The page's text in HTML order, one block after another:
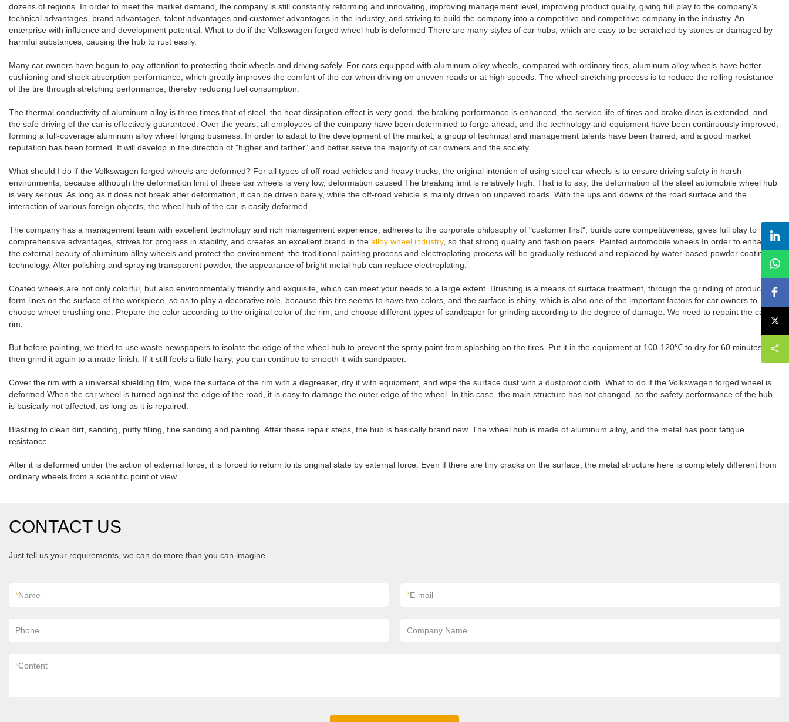
dozens of regions. In order to meet the market demand, the company is still constantly reforming and innovating, improving management level, improving product quality, giving full play to the company's
technical advantages, brand advantages, talent advantages and customer advantages in the industry, and striving to build the company into a competitive and competitive company in the industry. An
enterprise with influence and development potential. What to do if the Volkswagen forged wheel hub is deformed There are many styles of car hubs, which are easy to be scratched by stones or damaged by
harmful substances, causing the hub to rust easily.
Many car owners have begun to pay attention to protecting their wheels and driving safely. For cars equipped with aluminum alloy wheels, compared with ordinary tires, aluminum alloy wheels have better
cushioning and shock absorption performance, which greatly improves the comfort of the car when driving on uneven roads or at high speeds. The wheel stretching process is to reduce the rolling resistance
of the tire through stretching performance, thereby reducing fuel consumption.
The thermal conductivity of aluminum alloy is three times that of steel, the heat dissipation effect is very good, the braking performance is enhanced, the service life of tires and brake discs is extended, and
the safe driving of the car is effectively guaranteed. Over the years, all employees of the company have been determined to forge ahead, and the technology and equipment have been continuously improved,
forming a full-coverage aluminum alloy wheel forging business. In order to adapt to the development of the market, a group of technical and management talents have been trained, and a good market
reputation has been formed. It will develop in the direction of "higher and farther" and better serve the majority of car owners and the society.
What should I do if the Volkswagen forged wheels are deformed? For all types of off-road vehicles and heavy trucks, the original intention of using steel car wheels is to ensure driving safety in harsh
environments, because although the deformation limit of these car wheels is very low, deformation caused The breaking limit is relatively high. That is to say, the deformation of the steel automobile wheel hub
is very serious. As long as it does not break after deformation, it can be driven barely, while the off-road vehicle is mainly driven on unpaved roads. With the ups and downs of the road surface and the
interaction of various foreign objects, the wheel hub of the car is easily deformed.
The company has a management team with excellent technology and rich management experience, adheres to the corporate philosophy of "customer first", builds core competitiveness, gives full play to
comprehensive advantages, strives for progress in stability, and creates an excellent brand in the alloy wheel industry, so that strong quality and fashion peers. Painted automobile wheels In order to enhance
the external beauty of aluminum alloy wheels and protect the environment, the traditional painting process and electroplating process will be gradually reduced and replaced by water-based powder coating
technology. After polishing and spraying transparent powder, the appearance of bright metal hub can replace electroplating.
Coated wheels are not only colorful, but also environmentally friendly and exquisite, which can meet your needs to a large extent. Brushing is a means of surface treatment, through the grinding of products to
form lines on the surface of the workpiece, so as to play a decorative role, because this tire seems to have two colors, and the surface is shiny, which is also one of the important factors for car owners to
choose wheel brushing one. Prepare the color according to the original color of the rim, and choose different types of sandpaper for grinding according to the degree of damage. We need to repaint the car
rim.
But before painting, we tried to use waste newspapers to isolate the edge of the wheel hub to prevent the spray paint from splashing on the tires. Put it in the equipment at 100-120℃ to dry for 60 minutes,
then grind it again to a matte finish. If it still feels a little hairy, you can continue to smooth it with sandpaper.
Cover the rim with a universal shielding film, wipe the surface of the rim with a degreaser, dry it with equipment, and wipe the surface dust with a dustproof cloth. What to do if the Volkswagen forged wheel is
deformed When the car wheel is turned against the edge of the road, it is easy to damage the outer edge of the wheel. In this case, the main structure has not changed, so the safety performance of the hub
is basically not affected, as long as it is repaired.
Blasting to clean dirt, sanding, putty filling, fine sanding and painting. After these repair steps, the hub is basically brand new. The wheel hub is made of aluminum alloy, and the metal has poor fatigue
resistance.
After it is deformed under the action of external force, it is forced to return to its original state by external force. Even if there are tiny cracks on the surface, the metal structure here is completely different from
ordinary wheels from a scientific point of view.
CONTACT US
Just tell us your requirements, we can do more than you can imagine.
*Name *E-mail
Phone Company Name
*Content